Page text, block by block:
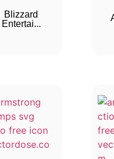
Blizzard
Entertai...